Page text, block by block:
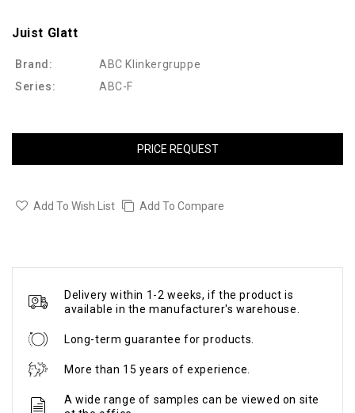
Juist Glatt
Brand:
ABC Klinkergruppe
Series:
ABC-F
PRICE REQUEST
Add To Wish List Add To Compare
Delivery within 1-2 weeks, if the product is
available in the manufacturer's warehouse.
Long-term guarantee for products.
More than 15 years of experience.
A wide range of samples can be viewed on site